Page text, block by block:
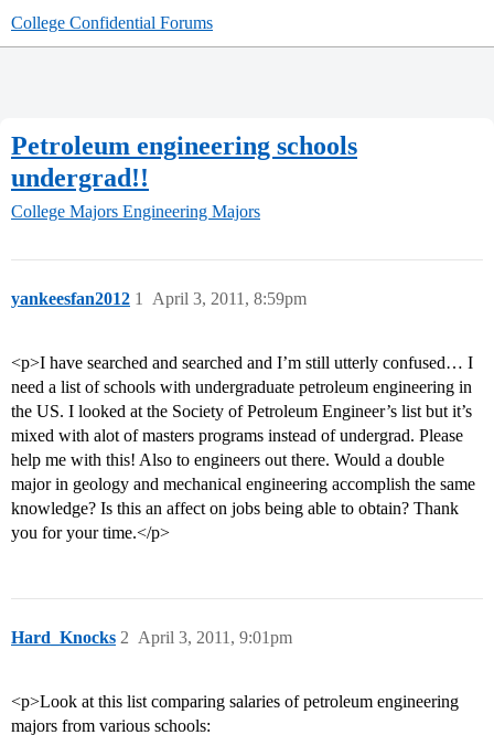
College Confidential Forums
Petroleum engineering schools
undergrad!!
College Majors Engineering Majors
yankeesfan2012 April 3, 2011, 8:59pm
1
<p>I have searched and searched and I’m still utterly confused… I
need a list of schools with undergraduate petroleum engineering in
the US. I looked at the Society of Petroleum Engineer’s list but it’s
mixed with alot of masters programs instead of undergrad. Please
help me with this! Also to engineers out there. Would a double
major in geology and mechanical engineering accomplish the same
knowledge? Is this an affect on jobs being able to obtain? Thank
you for your time.</p>
Hard_Knocks April 3, 2011, 9:01pm
2
<p>Look at this list comparing salaries of petroleum engineering
majors from various schools: